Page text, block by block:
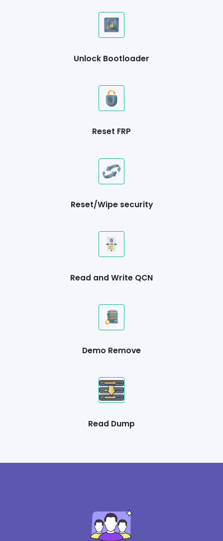
Unlock Bootloader
Reset FRP
Reset/Wipe security
Read and Write QCN
Demo Remove
Read Dump